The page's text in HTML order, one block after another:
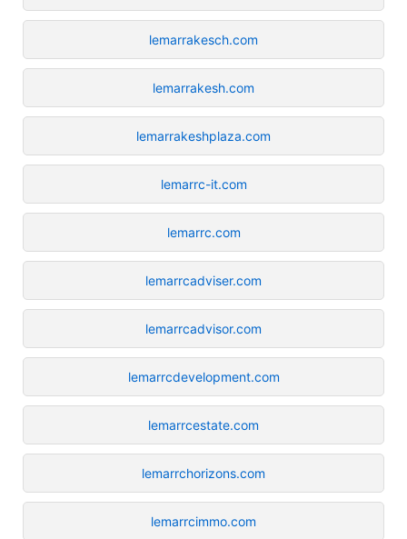
lemarrakesch.com
lemarrakesh.com
lemarrakeshplaza.com
lemarrc-it.com
lemarrc.com
lemarrcadviser.com
lemarrcadvisor.com
lemarrcdevelopment.com
lemarrcestate.com
lemarrchorizons.com
lemarrcimmo.com